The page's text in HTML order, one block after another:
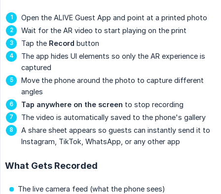
Open the ALIVE Guest App and point at a printed photo
Wait for the AR video to start playing on the print
Tap the Record button
The app hides UI elements so only the AR experience is
captured
Move the phone around the photo to capture different
angles
Tap anywhere on the screen to stop recording
The video is automatically saved to the phone's gallery
A share sheet appears so guests can instantly send it to
Instagram, TikTok, WhatsApp, or any other app
What Gets Recorded
The live camera feed (what the phone sees)